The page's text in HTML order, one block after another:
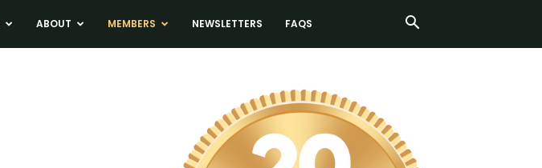
ABOUT MEMBERS NEWSLETTERS FAQS